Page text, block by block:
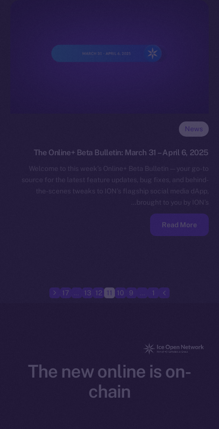
News
The Online+ Beta Bulletin: March 31 – April 6, 2025
Welcome to this week’s Online+ Beta Bulletin — your go-to
source for the latest feature updates, bug fixes, and behind-
the-scenes tweaks to ION’s flagship social media dApp,
brought to you by ION’s…
Read More
1
9
10
11
12
13
17
The new online is on-
chain